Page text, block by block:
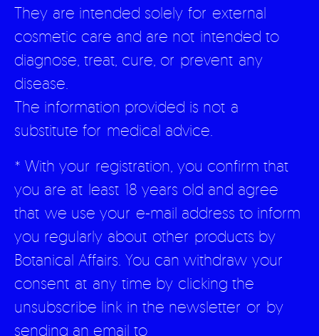
They are intended solely for external
cosmetic care and are not intended to
diagnose, treat, cure, or prevent any
disease.
The information provided is not a
substitute for medical advice.
* With your registration, you confirm that
you are at least 18 years old and agree
that we use your e-mail address to inform
you regularly about other products by
Botanical Affairs. You can withdraw your
consent at any time by clicking the
unsubscribe link in the newsletter or by
sending an email to